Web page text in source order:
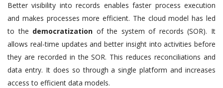
Better visibility into records enables faster process execution
and makes processes more efficient. The cloud model has led
to the democratization of the system of records (SOR). It
allows real-time updates and better insight into activities before
they are recorded in the SOR. This reduces reconciliations and
data entry. It does so through a single platform and increases
access to efficient data models.